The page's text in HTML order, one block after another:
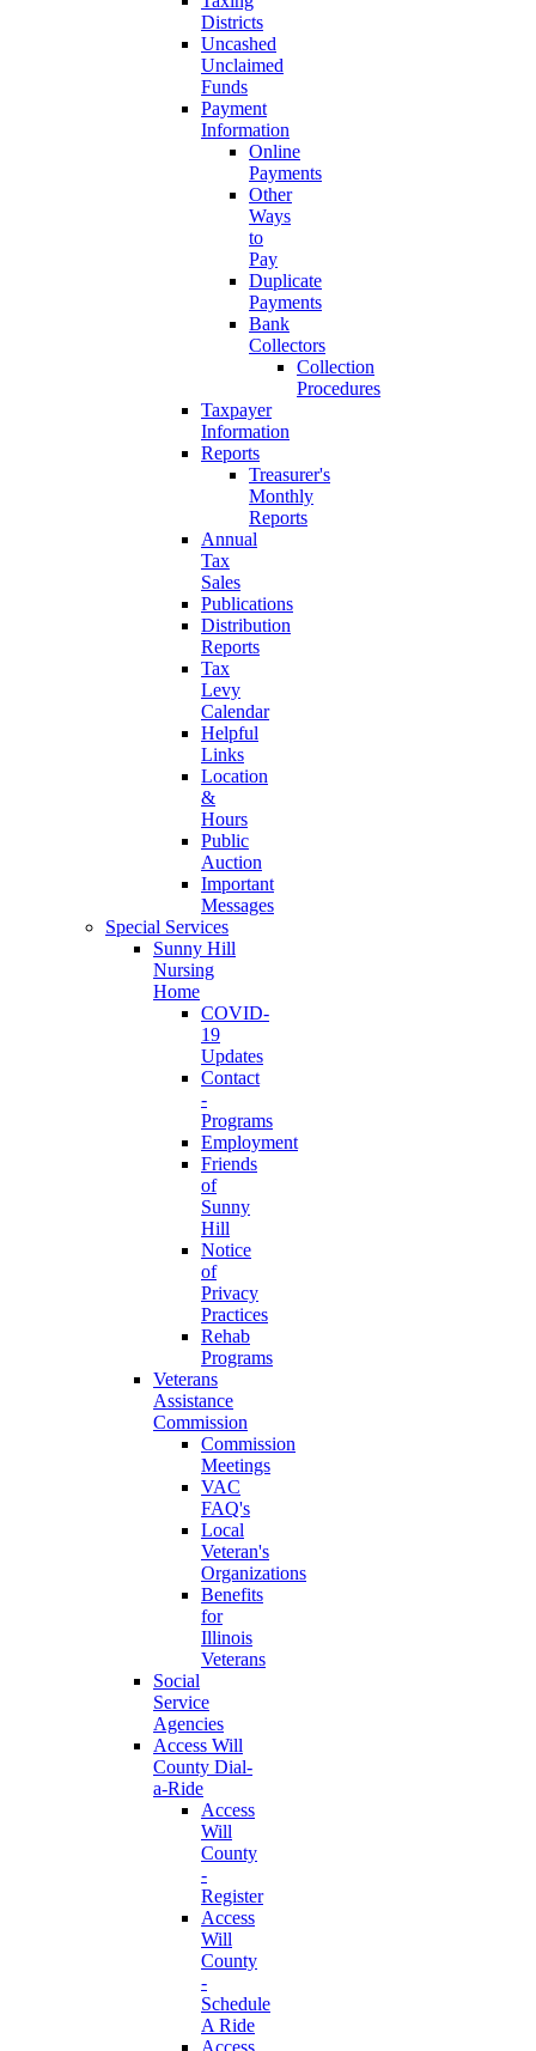
Districts
Uncashed
Unclaimed
Funds
Payment
Information
Online
Payments
Other
Ways
to
Pay
Duplicate
Payments
Bank
Collectors
Collection
Procedures
Taxpayer
Information
Reports
Treasurer's
Monthly
Reports
Annual
Tax
Sales
Publications
Distribution
Reports
Tax
Levy
Calendar
Helpful
Links
Location
&
Hours
Public
Auction
Important
Messages
Special Services
Sunny Hill
Nursing
Home
COVID-
19
Updates
Contact
-
Programs
Employment
Friends
of
Sunny
Hill
Notice
of
Privacy
Practices
Rehab
Programs
Veterans
Assistance
Commission
Commission
Meetings
VAC
FAQ's
Local
Veteran's
Organizations
Benefits
for
Illinois
Veterans
Social
Service
Agencies
Access Will
County Dial-
a-Ride
Access
Will
County
-
Register
Access
Will
County
-
Schedule
A Ride
Access